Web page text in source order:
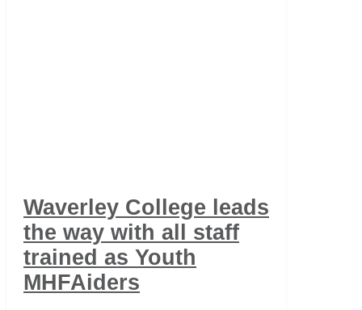
Waverley College leads
the way with all staff
trained as Youth
MHFAiders